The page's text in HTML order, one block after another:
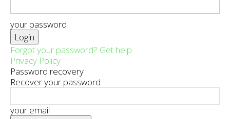
your password
Forgot your password? Get help
Privacy Policy
Password recovery
Recover your password
your email